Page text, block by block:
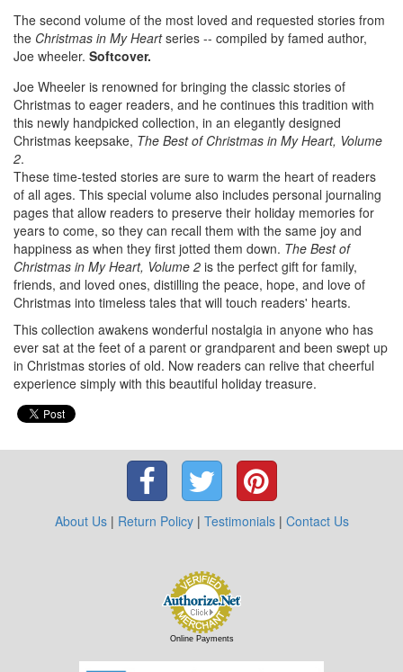
The second volume of the most loved and requested stories from
the Christmas in My Heartseries -- compiled by famed author,
Joe wheeler. Softcover.
Joe Wheeler is renowned for bringing the classic stories of
Christmas to eager readers, and he continues this tradition with
this newly handpicked collection, in an elegantly designed
Christmas keepsake, The Best of Christmas in My Heart, Volume
2.
These time-tested stories are sure to warm the heart of readers
of all ages. This special volume also includes personal journaling
pages that allow readers to preserve their holiday memories for
years to come, so they can recall them with the same joy and
happiness as when they first jotted them down. The Best of
Christmas in My Heart, Volume 2 is the perfect gift for family,
friends, and loved ones, distilling the peace, hope, and love of
Christmas into timeless tales that will touch readers' hearts.
This collection awakens wonderful nostalgia in anyone who has
ever sat at the feet of a parent or grandparent and been swept up
in Christmas stories of old. Now readers can relive that cheerful
experience simply with this beautiful holiday treasure.
About Us| Return Policy| Testimonials| Contact Us
Online Payments